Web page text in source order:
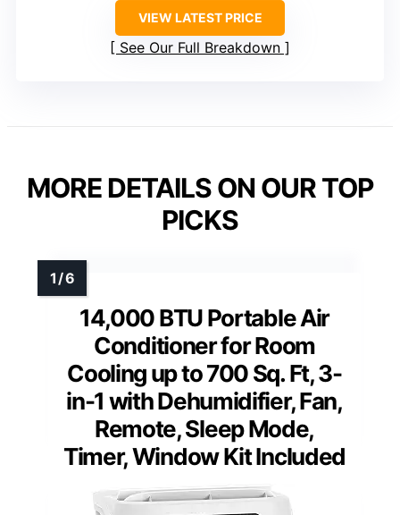
VIEW LATEST PRICE
See Our Full Breakdown
MORE DETAILS ON OUR TOP
PICKS
14,000 BTU Portable Air
Conditioner for Room
Cooling up to 700 Sq. Ft, 3-
in-1 with Dehumidifier, Fan,
Remote, Sleep Mode,
Timer, Window Kit Included